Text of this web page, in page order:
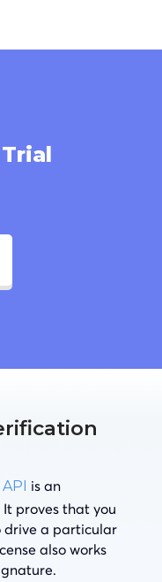
is an
proves that you
drive a particular
also works